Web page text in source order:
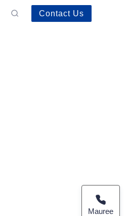
Contact Us
Mauree